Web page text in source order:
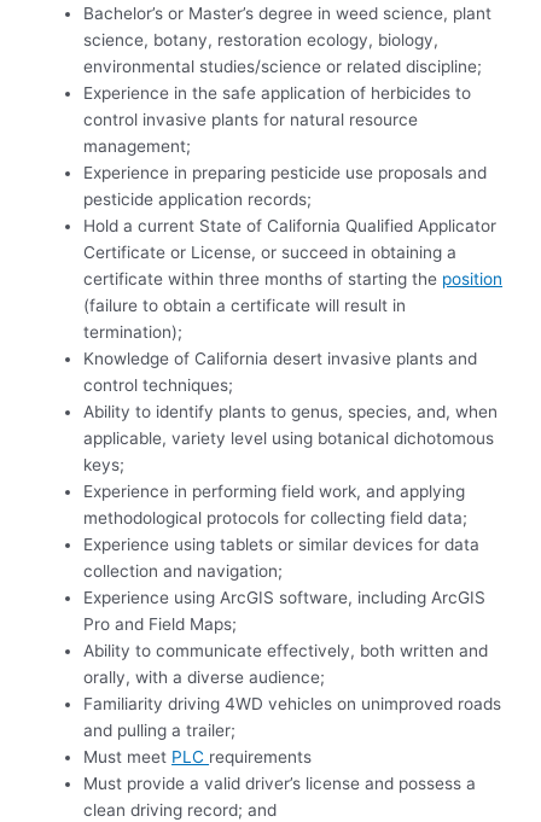
Bachelor’s or Master’s degree in weed science, plant
science, botany, restoration ecology, biology,
environmental studies/science or related discipline;
Experience in the safe application of herbicides to
control invasive plants for natural resource
management;
Experience in preparing pesticide use proposals and
pesticide application records;
Hold a current State of California Qualified Applicator
Certificate or License, or succeed in obtaining a
certificate within three months of starting the position
(failure to obtain a certificate will result in
termination);
Knowledge of California desert invasive plants and
control techniques;
Ability to identify plants to genus, species, and, when
applicable, variety level using botanical dichotomous
keys;
Experience in performing field work, and applying
methodological protocols for collecting field data;
Experience using tablets or similar devices for data
collection and navigation;
Experience using ArcGIS software, including ArcGIS
Pro and Field Maps;
Ability to communicate effectively, both written and
orally, with a diverse audience;
Familiarity driving 4WD vehicles on unimproved roads
and pulling a trailer;
Must meet PLC requirements
Must provide a valid driver’s license and possess a
clean driving record; and